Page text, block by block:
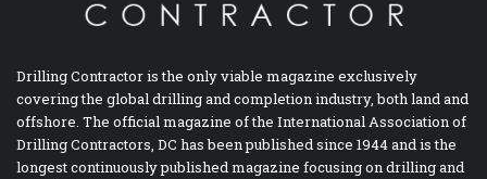
Drilling Contractor is the only viable magazine exclusively
covering the global drilling and completion industry, both land and
offshore. The official magazine of the International Association of
Drilling Contractors, DC has been published since 1944 and is the
longest continuously published magazine focusing on drilling and